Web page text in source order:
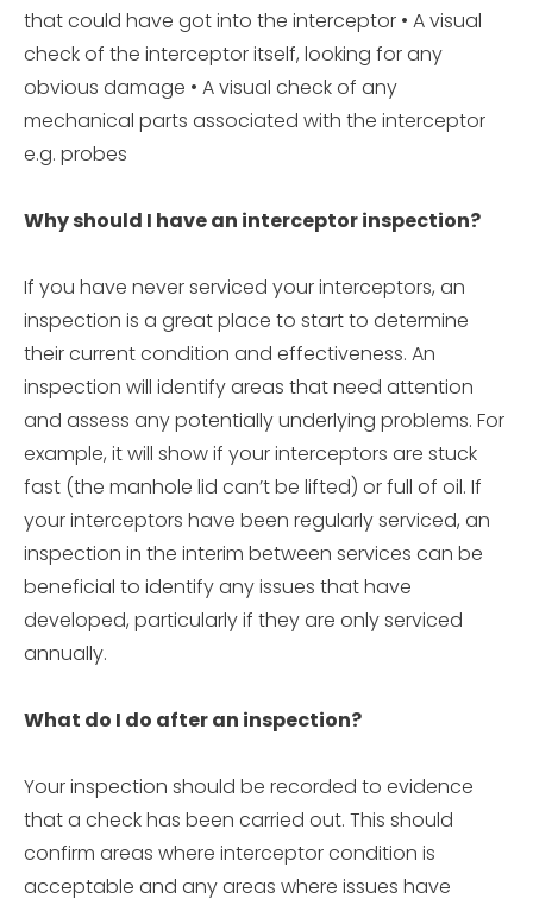
that could have got into the interceptor • A visual
check of the interceptor itself, looking for any
obvious damage • A visual check of any
mechanical parts associated with the interceptor
e.g. probes
Why should I have an interceptor inspection?
If you have never serviced your interceptors, an
inspection is a great place to start to determine
their current condition and effectiveness. An
inspection will identify areas that need attention
and assess any potentially underlying problems. For
example, it will show if your interceptors are stuck
fast (the manhole lid can’t be lifted) or full of oil. If
your interceptors have been regularly serviced, an
inspection in the interim between services can be
beneficial to identify any issues that have
developed, particularly if they are only serviced
annually.
What do I do after an inspection?
Your inspection should be recorded to evidence
that a check has been carried out. This should
confirm areas where interceptor condition is
acceptable and any areas where issues have